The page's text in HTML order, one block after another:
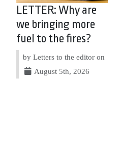
LETTER: Why are
we bringing more
fuel to the fires?
by Letters to the editor on
August 5th, 2026